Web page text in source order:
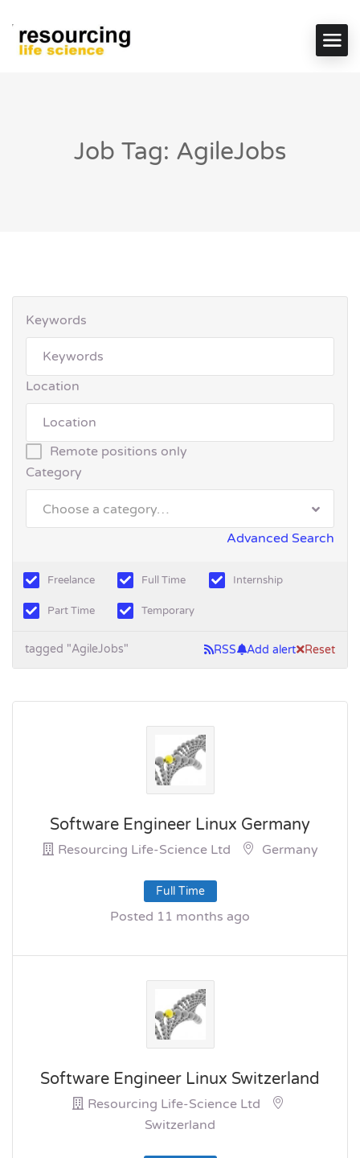
Job Tag: AgileJobs
Keywords
Location
Remote positions only
Category
Choose a category…
Advanced Search
Freelance Full Time Internship
Part Time Temporary
tagged "AgileJobs" Reset
RSS Add alert
Software Engineer Linux Germany
Resourcing Life-Science Ltd Germany
Full Time
Posted 11 months ago
Software Engineer Linux Switzerland
Resourcing Life-Science Ltd
Switzerland